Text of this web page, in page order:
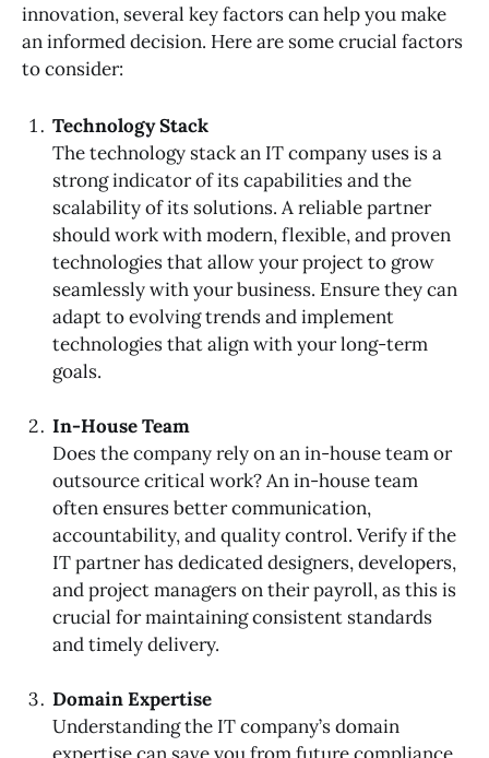
innovation, several key factors can help you make
an informed decision. Here are some crucial factors
to consider:
Technology Stack
The technology stack an IT company uses is a
strong indicator of its capabilities and the
scalability of its solutions. A reliable partner
should work with modern, flexible, and proven
technologies that allow your project to grow
seamlessly with your business. Ensure they can
adapt to evolving trends and implement
technologies that align with your long-term
goals.
In-House Team
Does the company rely on an in-house team or
outsource critical work? An in-house team
often ensures better communication,
accountability, and quality control. Verify if the
IT partner has dedicated designers, developers,
and project managers on their payroll, as this is
crucial for maintaining consistent standards
and timely delivery.
Domain Expertise
Understanding the IT company’s domain